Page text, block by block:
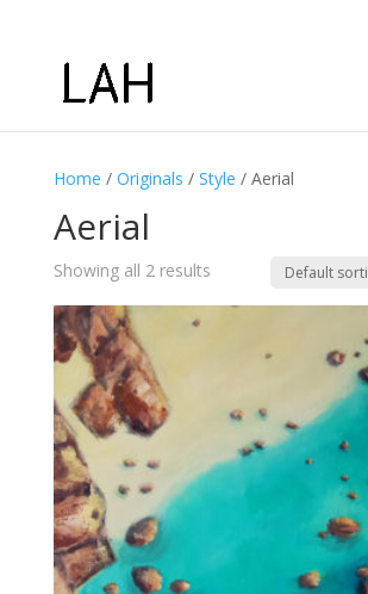
Home / Originals / Style / Aerial
Aerial
Showing all 2 results